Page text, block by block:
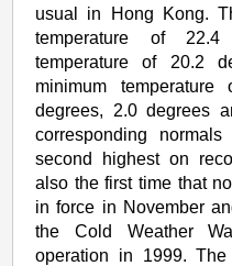
usual in Hong Kong.
temperature of 22.4
temperature of 20.2
minimum
degrees, 2.0 degrees
corresponding
second highest on
also the first time that
in force in November
the Cold Weather
operation in 1999.